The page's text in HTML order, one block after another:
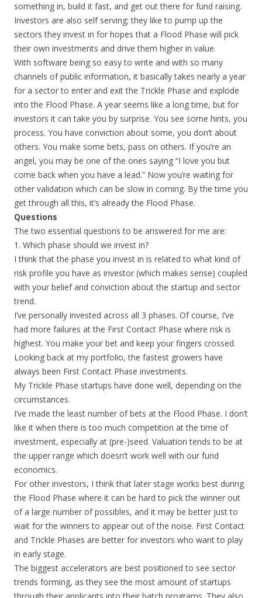
something in, build it fast, and get out there for fund raising.
Investors are also self serving; they like to pump up the
sectors they invest in for hopes that a Flood Phase will pick
their own investments and drive them higher in value.
With software being so easy to write and with so many
channels of public information, it basically takes nearly a year
for a sector to enter and exit the Trickle Phase and explode
into the Flood Phase. A year seems like a long time, but for
investors it can take you by surprise. You see some hints, you
process. You have conviction about some, you don’t about
others. You make some bets, pass on others. If you’re an
angel, you may be one of the ones saying “I love you but
come back when you have a lead.” Now you’re waiting for
other validation which can be slow in coming. By the time you
get through all this, it’s already the Flood Phase.
Questions
The two essential questions to be answered for me are:
1. Which phase should we invest in?
I think that the phase you invest in is related to what kind of
risk profile you have as investor (which makes sense) coupled
with your belief and conviction about the startup and sector
trend.
I’ve personally invested across all 3 phases. Of course, I’ve
had more failures at the First Contact Phase where risk is
highest. You make your bet and keep your fingers crossed.
Looking back at my portfolio, the fastest growers have
always been First Contact Phase investments.
My Trickle Phase startups have done well, depending on the
circumstances.
I’ve made the least number of bets at the Flood Phase. I don’t
like it when there is too much competition at the time of
investment, especially at (pre-)seed. Valuation tends to be at
the upper range which doesn’t work well with our fund
economics.
For other investors, I think that later stage works best during
the Flood Phase where it can be hard to pick the winner out
of a large number of possibles, and it may be better just to
wait for the winners to appear out of the noise. First Contact
and Trickle Phases are better for investors who want to play
in early stage.
The biggest accelerators are best positioned to see sector
trends forming, as they see the most amount of startups